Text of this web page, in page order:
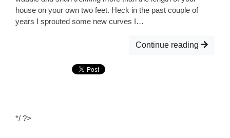
house on your own two feet. Heck in the past couple of
years I sprouted some new curves I…
Continue reading
*/ ?>